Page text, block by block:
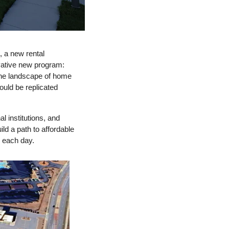
, a new rental
landscape of home
be replicated
institutions, and
a path to affordable
day.